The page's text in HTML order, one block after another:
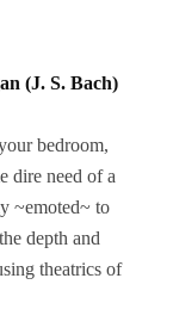
(J. S. Bach)
bedroom,
dire need of a
~emoted~ to
depth and
theatrics of